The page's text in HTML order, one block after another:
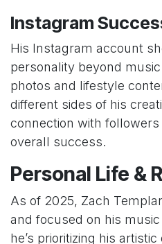
Instagram
His Instagram account
personality beyond
photos and lifestyle
different sides of his
connection with
overall success.
Personal Life &
As of 2025, Zach
and focused on his
he’s prioritizing his